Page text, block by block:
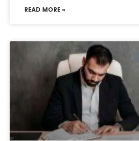
READ MORE »